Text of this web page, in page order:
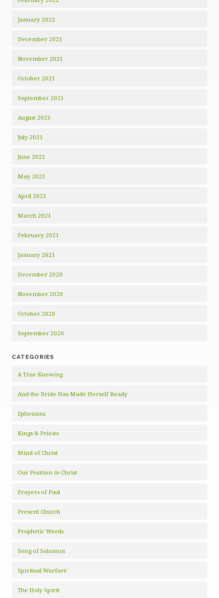
January 2022
December 2021
November 2021
October 2021
September 2021
August 2021
July 2021
June 2021
May 2021
April 2021
March 2021
February 2021
January 2021
December 2020
November 2020
October 2020
September 2020
CATEGORIES
A True Knowing
And the Bride Has Made Herself Ready
Ephesians
Kings & Priests
Mind of Christ
Our Position in Christ
Prayers of Paul
Present Church
Prophetic Words
Song of Solomon
Spiritual Warfare
The Holy Spirit